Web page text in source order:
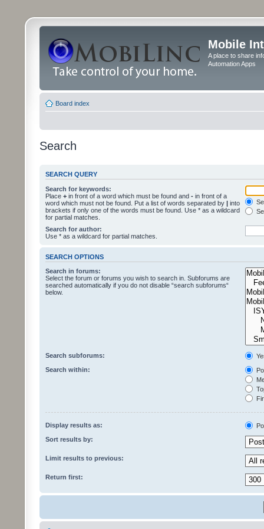
Mobile
A place to share
Automation Apps
Board index
Search
SEARCH QUERY
Search for keywords:
Place + in front of a word which must be found and - in front of a
word which must not be found. Put a list of words separated by | into
brackets if only one of the words must be found. Use * as a wildcard
for partial matches.
Search for author:
Use * as a wildcard for partial matches.
SEARCH OPTIONS
Search in forums:
Select the forum or forums you wish to search in. Subforums are
searched automatically if you do not disable “search subforums“
below.
Search subforums:
Search within:
Display results as:
Sort results by:
Limit results to previous:
Return first: